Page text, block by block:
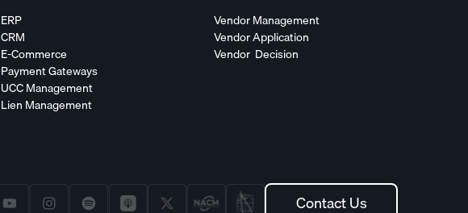
ERP
CRM
E-Commerce
Payment Gateways
UCC Management
Lien Management
Vendor Management
Vendor Application
Vendor Decision
Contact Us